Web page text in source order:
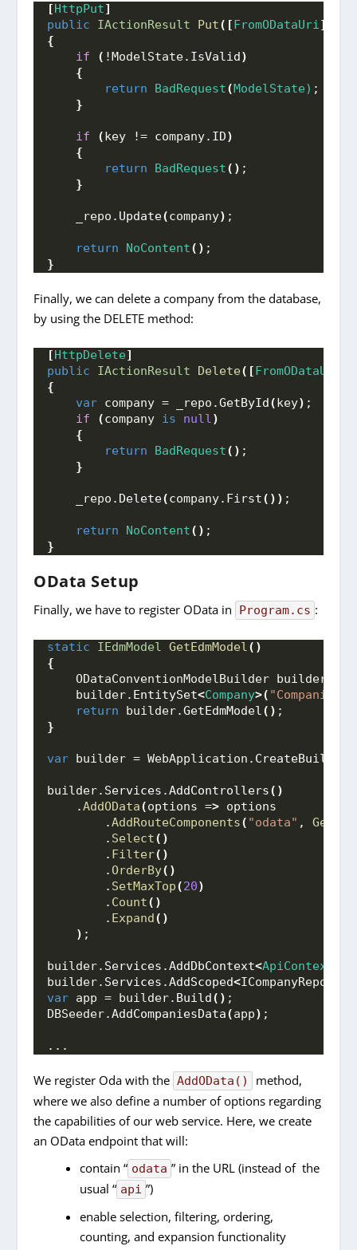
[HttpPut]
public
IActionResult Put([FromODataUri]
{
if
( !ModelState. IsValid)
{
return
BadRequest(ModelState) ;
}
if (key != company. ID)
{
return
BadRequest() ;
}
    _repo.
Update(company) ;
return NoContent() ;
}
Finally, we can delete a company from the database,
by using the DELETE method:
[HttpDelete]
public
IActionResult Delete([FromODataUri
{
var company = _repo.GetById(key) ;
if
(company is null)
{
return
BadRequest() ;
}
    _repo.
Delete(company. First()) ;
return NoContent() ;
}
OData Setup
Finally, we have to register OData in Program.cs :
static IEdmModel GetEdmModel()
{
    ODataConventionModelBuilder builder =
    builder.
EntitySet<Company>( "Companies"
return builder.GetEdmModel() ;
}
var builder = WebApplication. CreateBuilder
builder. Services .AddControllers()
    .
AddOData(options => options
        .
AddRouteComponents( "odata" ,
        .
Select()
        .
Filter()
        .
OrderBy()
        .
SetMaxTop(20)
        .
Count()
        .
Expand()
) ;
builder. Services .AddDbContext<ApiContext
builder. Services .AddScoped<ICompanyRepo,
var app = builder. Build() ;
DBSeeder.AddCompaniesData(app) ;
...
We register Oda with the AddOData()
method,
where we also define a number of options regarding
the capabilities of our web service. Here, we create
an OData endpoint that will:
contain “ odata ” in the URL (instead of the
usual “ api ”)
enable selection, filtering, ordering,
counting, and expansion functionality